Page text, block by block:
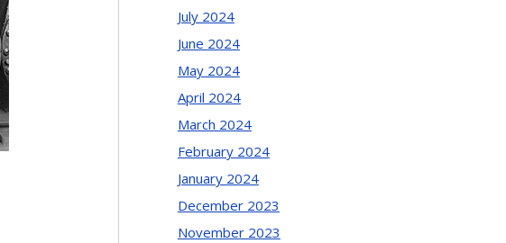
July 2024
June 2024
May 2024
April 2024
March 2024
February 2024
January 2024
December 2023
November 2023